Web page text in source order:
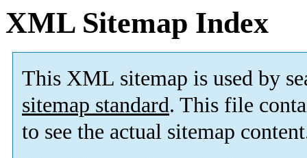
XML Sitemap Index
This XML sitemap is used by
sitemap standard. This file
to see the actual sitemap